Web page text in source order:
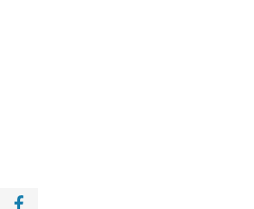
Share with Facebook